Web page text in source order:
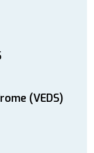
(VEDS)